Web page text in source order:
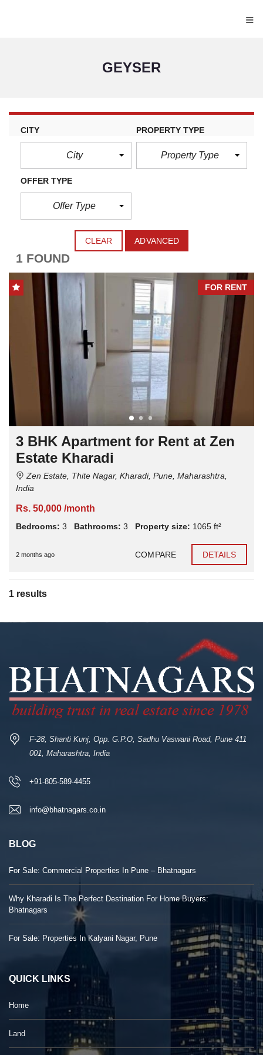
≡
GEYSER
CITY
City
PROPERTY TYPE
Property Type
OFFER TYPE
Offer Type
CLEAR ADVANCED
1 FOUND
FOR RENT
3 BHK Apartment for Rent at Zen
Estate Kharadi
Zen Estate, Thite Nagar, Kharadi, Pune, Maharashtra,
India
Rs. 50,000 /month
Bedrooms: 3 Bathrooms: 3 Property size: 1065 ft²
2 months ago COMPARE DETAILS
1 results
F-28, Shanti Kunj, Opp. G.P.O, Sadhu Vaswani Road, Pune 411
001, Maharashtra, India
+91-805-589-4455
info@bhatnagars.co.in
BLOG
For Sale: Commercial Properties In Pune – Bhatnagars
Why Kharadi Is The Perfect Destination For Home Buyers:
Bhatnagars
For Sale: Properties In Kalyani Nagar, Pune
QUICK LINKS
Home
Land